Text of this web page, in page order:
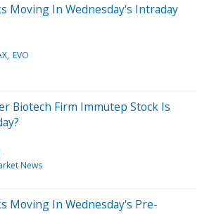
Moving In Wednesday's Intraday
EVO
Biotech Firm Immutep Stock Is
News
Moving In Wednesday's Pre-